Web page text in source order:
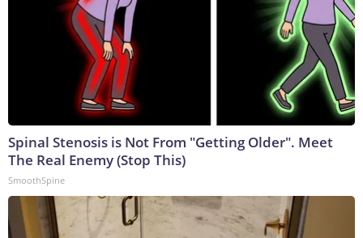
Spinal Stenosis is Not From "Getting Older". Meet
The Real Enemy (Stop This)
SmoothSpine